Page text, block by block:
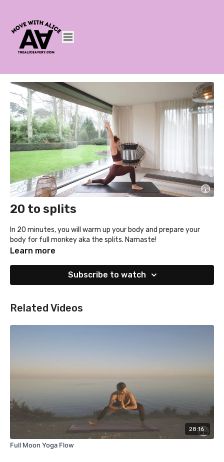
20 to splits
In 20 minutes, you will warm up your body and prepare your
body for full monkey aka the splits. Namaste!
Learn more
Subscribe to watch
Related Videos
28:16
Full Moon Yoga Flow